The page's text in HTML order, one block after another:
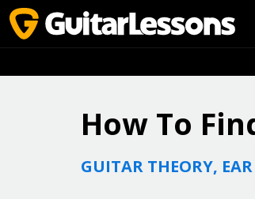
How To
GUITAR THEORY,